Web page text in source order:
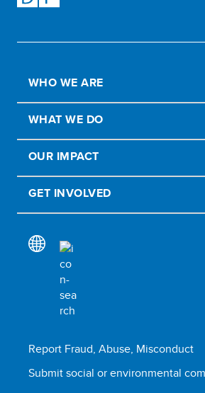
WHO WE ARE
WHAT WE DO
OUR IMPACT
GET INVOLVED
Report Fraud, Abuse, Misconduct
Submit social or environmental